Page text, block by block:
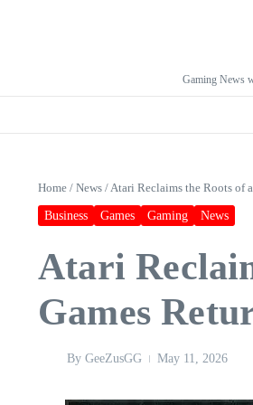
Gaming News
Home / News /Atari Reclaims the Roots of
Business Games Gaming News
Atari
Games
By GeeZusGG May 11, 2026